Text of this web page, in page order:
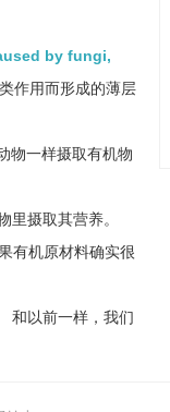
by fungi,
作用而形成的薄层
物一样摄取有机物
里摄取其营养。
有机原材料确实很
和以前一样，我们